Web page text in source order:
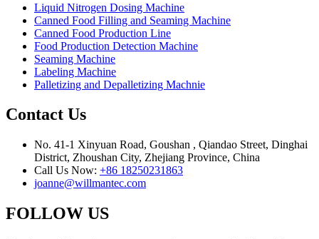
Liquid Nitrogen Dosing Machine
Canned Food Filling and Seaming Machine
Canned Food Production Line
Food Production Detection Machine
Seaming Machine
Labeling Machine
Palletizing and Depalletizing Machnie
Contact Us
No. 41-1 Xinyuan Road, Goushan , Qiandao Street, Dinghai
District, Zhoushan City, Zhejiang Province, China
Call Us Now: +86 18250231863
joanne@willmantec.com
FOLLOW US